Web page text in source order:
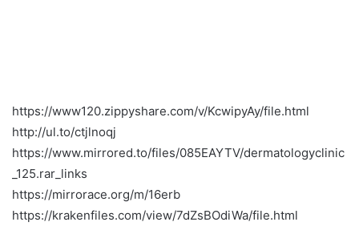
https://www120.zippyshare.com/v/KcwipyAy/file.html
http://ul.to/ctjlnoqj
https://www.mirrored.to/files/085EAYTV/dermatologyclinic
_125.rar_links
https://mirrorace.org/m/16erb
https://krakenfiles.com/view/7dZsBOdiWa/file.html